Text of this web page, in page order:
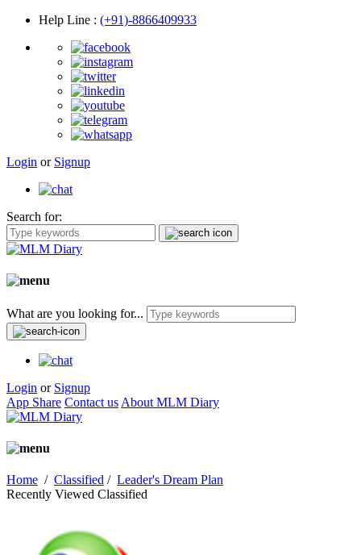
Help Line : (+91)-8866409933
Login or Signup
Search for:
What are you looking for...
Login or Signup
App Share Contact us About MLM Diary
Home / Classified / Leader's Dream Plan
Recently Viewed Classified